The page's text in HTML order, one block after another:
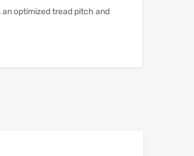
an optimized tread pitch and